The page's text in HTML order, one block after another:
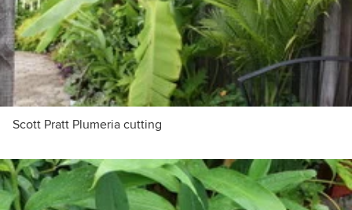
Scott Pratt Plumeria cutting